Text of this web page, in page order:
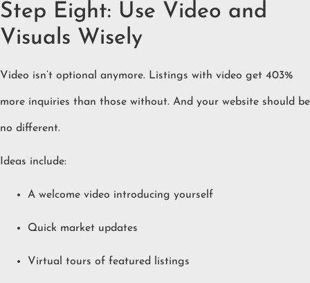
Step Eight: Use Video and
Visuals Wisely
Video isn’t optional anymore. Listings with video get 403%
more inquiries than those without. And your website should be
no different.
Ideas include:
A welcome video introducing yourself
Quick market updates
Virtual tours of featured listings